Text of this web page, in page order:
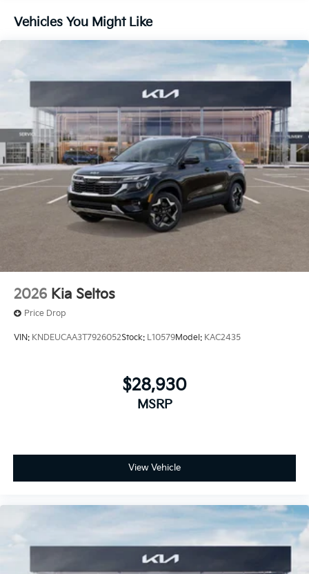
Come on in toCable Dahmer Kia of Lawrencetoday
1225 E 23rd Street Lawrence KS 66046or call
785-402-0425
to schedule a test drive!
The listed price is fully comprehensive,
encompassing all applicable fees and reflecting all
eligible rebates.
Vehicles You Might Like
2026 Kia Seltos
Price Drop
VIN: KNDEUCAA3T7926052Stock: L10579Model: KAC2435
$28,930
MSRP
View Vehicle